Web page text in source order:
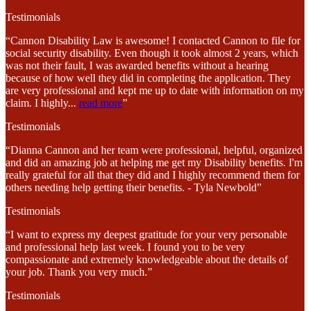
Testimonials
“Cannon Disability Law is awesome! I contacted Cannon to file for
social security disability. Even though it took almost 2 years, which
was not their fault, I was awarded benefits without a hearing
because of how well they did in completing the application. They
are very professional and kept me up to date with information on my
claim. I highly... read more”
Testimonials
“Dianna Cannon and her team were professional, helpful, organized
and did an amazing job at helping me get my Disability benefits. I'm
really grateful for all that they did and I highly recommend them for
others needing help getting their benefits. - Tyla Newbold”
Testimonials
“I want to express my deepest gratitude for your very personable
and professional help last week. I found you to be very
compassionate and extremely knowledgeable about the details of
your job. Thank you very much.”
Testimonials